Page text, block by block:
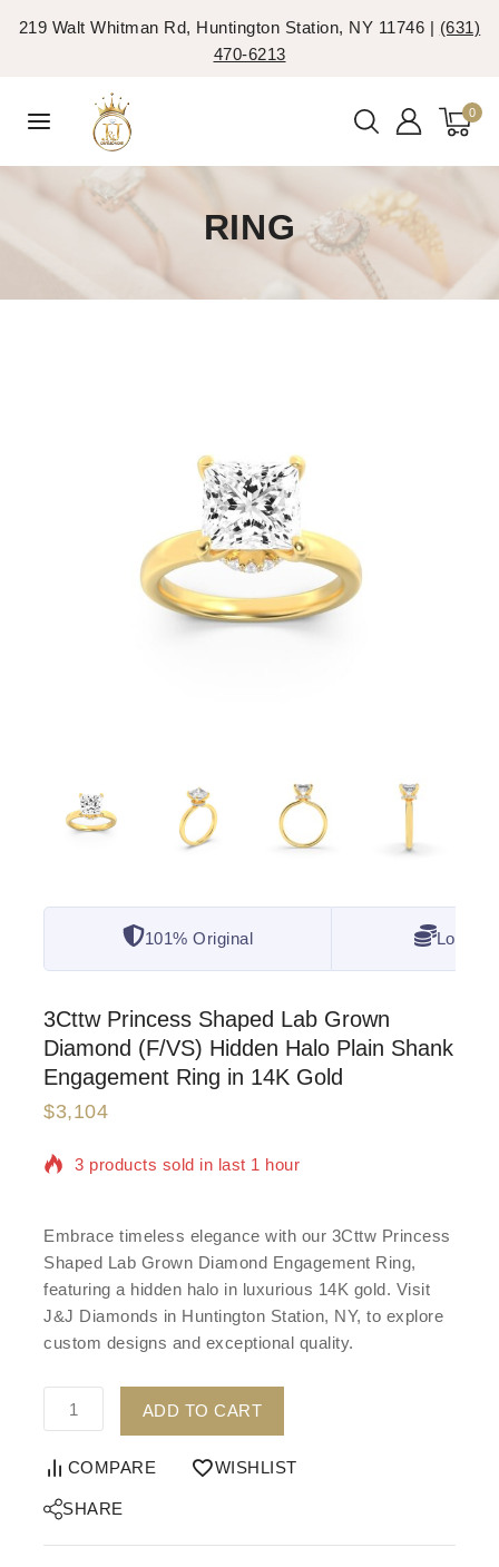
219 Walt Whitman Rd, Huntington Station, NY 11746 | (631)
470-6213
0
RING
101% Original Lowest
3Cttw Princess Shaped Lab Grown
Diamond (F/VS) Hidden Halo Plain Shank
Engagement Ring in 14K Gold
$3,104
3 products sold in last 1 hour
Embrace timeless elegance with our 3Cttw Princess
Shaped Lab Grown Diamond Engagement Ring,
featuring a hidden halo in luxurious 14K gold. Visit
J&J Diamonds in Huntington Station, NY, to explore
custom designs and exceptional quality.
ADD TO CART
COMPARE WISHLIST
SHARE